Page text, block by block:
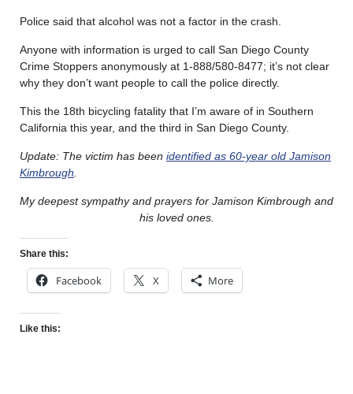
Police said that alcohol was not a factor in the crash.
Anyone with information is urged to call San Diego County
Crime Stoppers anonymously at 1-888/580-8477; it’s not clear
why they don’t want people to call the police directly.
This the 18th bicycling fatality that I’m aware of in Southern
California this year, and the third in San Diego County.
Update: The victim has been identified as 60-year old Jamison
Kimbrough
My deepest sympathy and prayers for Jamison Kimbrough and
his loved ones.
Share this:
Facebook X More
Like this: